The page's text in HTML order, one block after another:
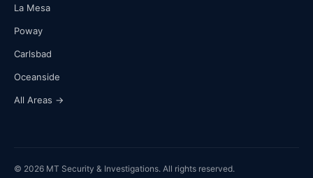
La Mesa
Poway
Carlsbad
Oceanside
All Areas →
© 2026 MT Security & Investigations. All rights reserved.